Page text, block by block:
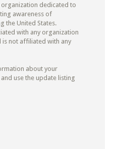
dedicated to
awareness of
the United States.
with any organization
is not affiliated with any
about your
use the update listing